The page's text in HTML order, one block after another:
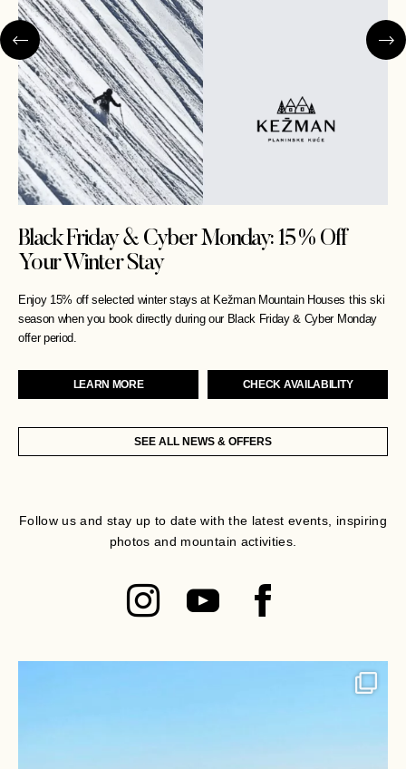
Black Friday & Cyber Monday: 15% Off
Your Winter Stay
Enjoy 15% off selected winter stays at Kežman Mountain Houses this ski
season when you book directly during our Black Friday & Cyber Monday
offer period.
LEARN MORE CHECK AVAILABILITY
SEE ALL NEWS & OFFERS
Follow us and stay up to date with the latest events, inspiring
photos and mountain activities.